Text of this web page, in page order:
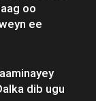
oo
ee
dib ugu